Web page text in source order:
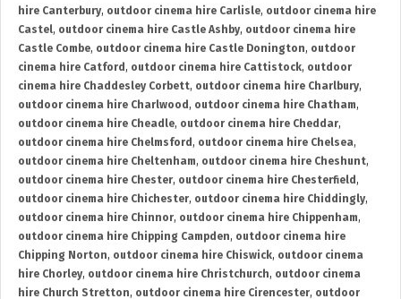
hire Canterbury, outdoor cinema hire Carlisle, outdoor cinema hire
Castel, outdoor cinema hire Castle Ashby, outdoor cinema hire
Castle Combe, outdoor cinema hire Castle Donington, outdoor
cinema hire Catford , outdoor cinema hire Cattistock, outdoor
cinema hire Chaddesley Corbett, outdoor cinema hire Charlbury,
outdoor cinema hire Charlwood , outdoor cinema hire Chatham,
outdoor cinema hire Cheadle, outdoor cinema hire Cheddar,
outdoor cinema hire Chelmsford , outdoor cinema hire Chelsea,
outdoor cinema hire Cheltenham, outdoor cinema hire Cheshunt,
outdoor cinema hire Chester, outdoor cinema hire Chesterfield ,
outdoor cinema hire Chichester, outdoor cinema hire Chiddingly,
outdoor cinema hire Chinnor, outdoor cinema hire Chippenham,
outdoor cinema hire Chipping Campden, outdoor cinema hire
Chipping Norton, outdoor cinema hire Chiswick, outdoor cinema
hire Chorley, outdoor cinema hire Christchurch, outdoor cinema
hire Church Stretton, outdoor cinema hire Cirencester, outdoor